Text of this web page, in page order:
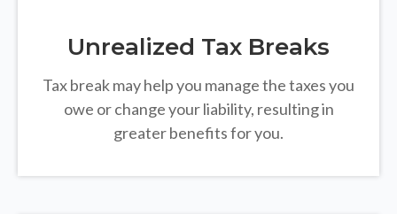
Unrealized Tax Breaks
Tax break may help you manage the taxes you
owe or change your liability, resulting in
greater benefits for you.